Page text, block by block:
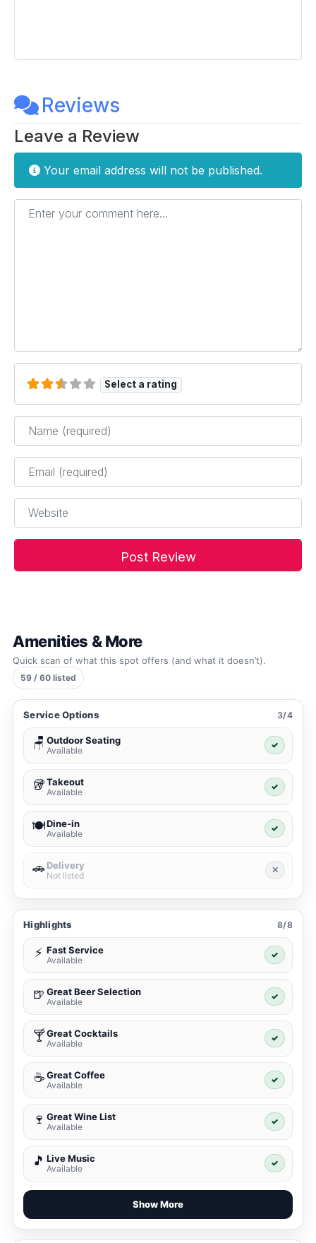
Reviews
Leave a Review
Your email address will not be published.
Enter your comment here...
Select a rating
Name*
Email*
Website
Amenities & More
Quick scan of what this spot offers (and what it doesn’t).
59 / 60 listed
Service Options 3/4
🪑 Outdoor Seating
Available
✓
🥡Takeout
Available
✓
🍽️Dine-in
Available
✓
🚗 Delivery
Not listed
✕
Highlights 8/8
⚡ Fast Service
Available
✓
🍺 Great Beer Selection
Available
✓
🍸Great Cocktails
Available
✓
☕ Great Coffee
Available
✓
🍷 Great Wine List
Available
✓
🎵 Live Music
Available
✓
Show More